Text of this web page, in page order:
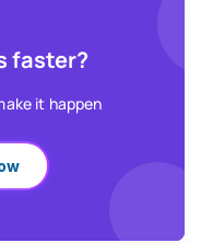
faster?
it happen